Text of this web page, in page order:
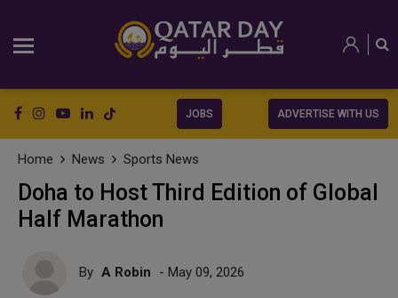
JOBS ADVERTISE WITH US
Home News Sports News
Doha to Host Third Edition of Global
Half Marathon
By A Robin - May 09, 2026